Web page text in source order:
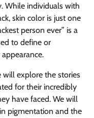
While individuals with
skin color is just one
person ever” is a
to define or
will explore the stories
for their incredibly
have faced. We will
pigmentation and the